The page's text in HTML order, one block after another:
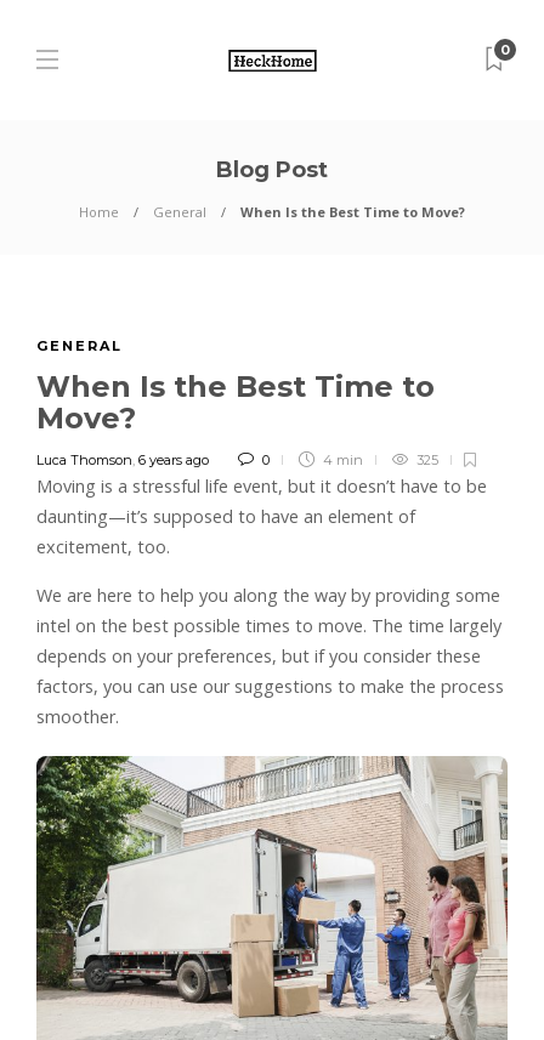
0
Blog Post
Home General When Is the Best Time to Move?
GENERAL
When Is the Best Time to
Move?
Luca Thomson, 6 years ago 0 4 min 325
Moving is a stressful life event, but it doesn’t have to be
daunting—it’s supposed to have an element of
excitement, too.
We are here to help you along the way by providing some
intel on the best possible times to move. The time largely
depends on your preferences, but if you consider these
factors, you can use our suggestions to make the process
smoother.